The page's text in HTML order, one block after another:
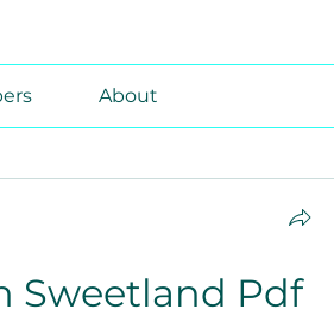
About
Sweetland Pdf